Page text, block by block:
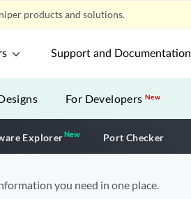
products and solutions.
Support and Documentation
For DevelopersNew
ExplorerNewNew application
Port Checker
you need in one place.